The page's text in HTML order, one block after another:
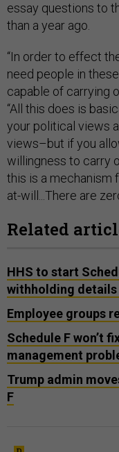
essay questions to
than a year ago.
“In order to effect
need people in
capable of carrying
“All this does is
your political views
views–but if you
willingness to carry
this is a mechanism
at-will...There are
Related
HHS to start
withholding details
Employee groups
Schedule F won’t
management
Trump admin
F